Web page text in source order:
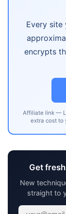
Every site
encrypts
Affiliate link —
extra cost to
Get
New
straight to